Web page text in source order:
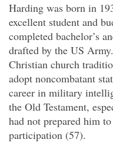
Harding was born in
excellent student and
completed bachelor’s
drafted by the US
Christian church
adopt noncombatant
career in military
the Old Testament,
had not prepared him
participation (57).